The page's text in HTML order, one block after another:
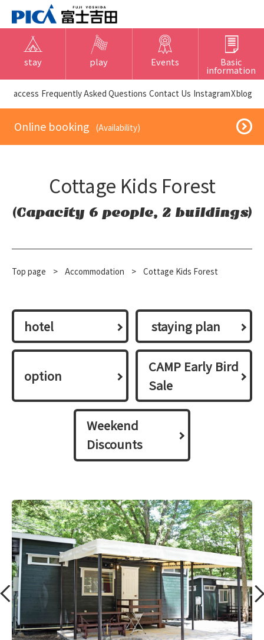
stay play Events Basic
information
​ ​access​ ​ Frequently Asked Questions ​ ​Contact Us​ ​ InstagramXblog
​ ​Online booking​ ​ ​ ​(Availability)​ ​
Cottage Kids Forest
(Capacity 6 people, 2 buildings)
Top page > Accommodation > Cottage Kids Forest
hotel ​ ​staying plan​ ​
option
CAMP Early Bird
Sale
Weekend
Discounts